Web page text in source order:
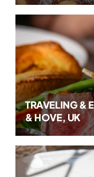
TRAVELING &
& HOVE, UK